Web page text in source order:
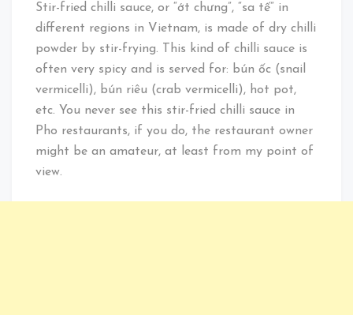
Stir-fried chilli sauce, or “ớt chưng”, “sa tế” in
different regions in Vietnam, is made of dry chilli
powder by stir-frying. This kind of chilli sauce is
often very spicy and is served for: bún ốc (snail
vermicelli), bún riêu (crab vermicelli), hot pot,
etc. You never see this stir-fried chilli sauce in
Pho restaurants, if you do, the restaurant owner
might be an amateur, at least from my point of
view.